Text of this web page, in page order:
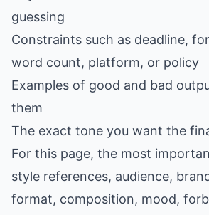
guessing
Constraints such as deadline,
word count, platform, or policy
Examples of good and bad
them
The exact tone you want the
For this page, the most
style references, audience,
format, composition, mood,